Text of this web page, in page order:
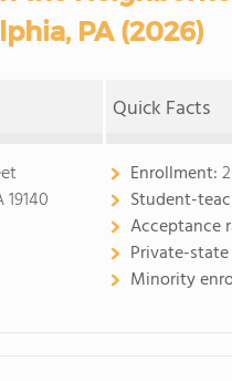
PA (2026)
Quick Facts
Enrollment:
Student-
Acceptance
Private-
Minority